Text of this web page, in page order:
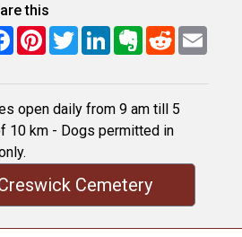
this
FacebookPinterest
TwitterLinkedInEvernote
RedditEmail
open daily from 9 am till 5
10 km - Dogs permitted in
Cemetery